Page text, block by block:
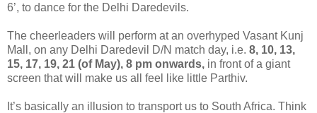
6’, to dance for the Delhi Daredevils.
The cheerleaders will perform at an overhyped Vasant Kunj
Mall, on any Delhi Daredevil D/N match day, i.e. 8, 10, 13,
15, 17, 19, 21 (of May), 8 pm onwards, in front of a giant
screen that will make us all feel like little Parthiv.
It’s basically an illusion to transport us to South Africa. Think